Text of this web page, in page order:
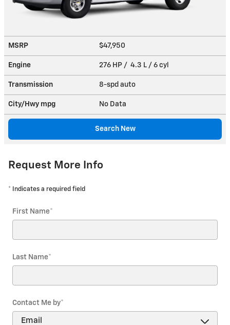
MSRP $47,950
Engine 276 HP / 4.3 L / 6 cyl
Transmission 8-spd auto
City/Hwy mpg No Data
Search New
Request More Info
* Indicates a required field
First Name*
Last Name*
Contact Me by*